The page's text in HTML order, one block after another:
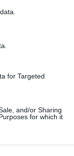
for Targeted
and/or Sharing
for which it